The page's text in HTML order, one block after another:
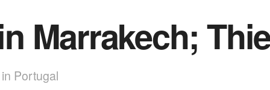
Marrakech;
Portugal